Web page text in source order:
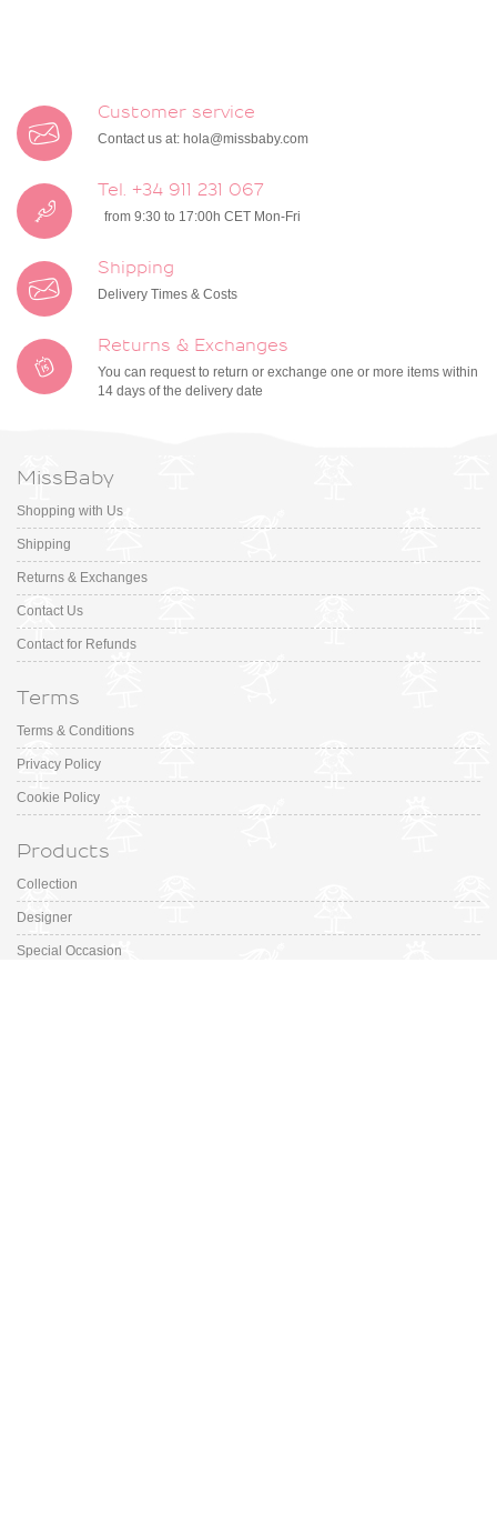
Customer service
Contact us at: hola@missbaby.com
Tel. +34 911 231 067
from 9:30 to 17:00h CET Mon-Fri
Shipping
Delivery Times & Costs
Returns & Exchanges
You can request to return or exchange one or more items within
14 days of the delivery date
MissBaby
Shopping with Us
Shipping
Returns & Exchanges
Contact Us
Contact for Refunds
Terms
Terms & Conditions
Privacy Policy
Cookie Policy
Products
Collection
Designer
Special Occasion